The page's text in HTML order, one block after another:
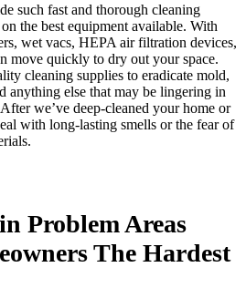
such fast and thorough cleaning
the best equipment available. With
wet vacs, HEPA air filtration devices,
move quickly to dry out your space.
cleaning supplies to eradicate mold,
anything else that may be lingering in
we’ve deep-cleaned your home or
with long-lasting smells or the fear of
Problem Areas
The Hardest